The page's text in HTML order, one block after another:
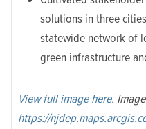
solutions in three
statewide network of
green infrastructure
View full image here.
https://